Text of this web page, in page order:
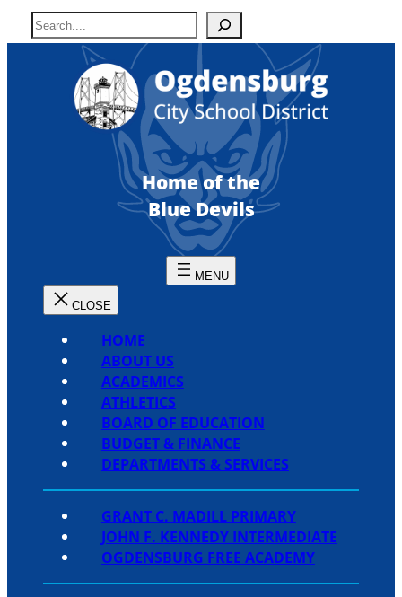
SkipS
e
Home of the
Blue Devils
HOME
ABOUT US
ACADEMICS
ATHLETICS
BOARD OF EDUCATION
BUDGET & FINANCE
DEPARTMENTS & SERVICES
GRANT C. MADILL PRIMARY
JOHN F. KENNEDY INTERMEDIATE
OGDENSBURG FREE ACADEMY